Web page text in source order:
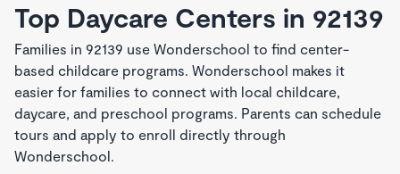
Top Daycare Centers in 92139
Families in 92139 use Wonderschool to find center-
based childcare programs. Wonderschool makes it
easier for families to connect with local childcare,
daycare, and preschool programs. Parents can schedule
tours and apply to enroll directly through
Wonderschool.